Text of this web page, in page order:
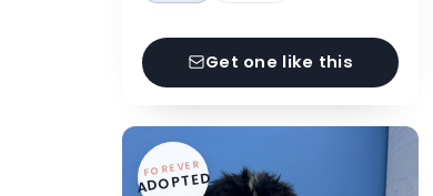
Get one like this
FOREVER
ADOPTED